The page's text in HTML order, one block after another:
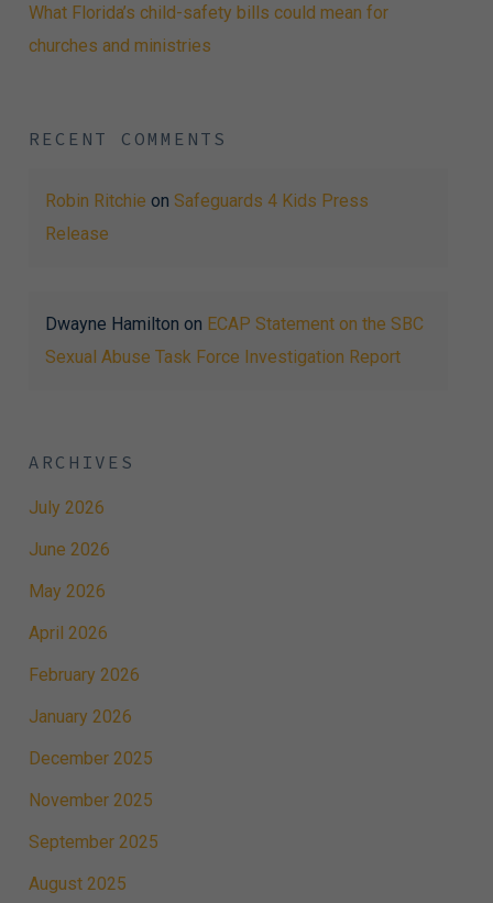
What Florida’s child-safety bills could mean for
churches and ministries
RECENT COMMENTS
Robin Ritchie on Safeguards 4 Kids Press
Release
Dwayne Hamilton on ECAP Statement on the SBC
Sexual Abuse Task Force Investigation Report
ARCHIVES
July 2026
June 2026
May 2026
April 2026
February 2026
January 2026
December 2025
November 2025
September 2025
August 2025